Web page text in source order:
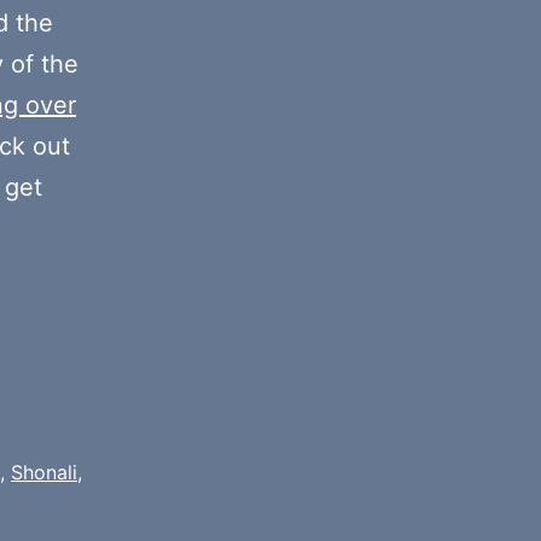
decrease
volume.
the
of the
over
out
, Shonali,